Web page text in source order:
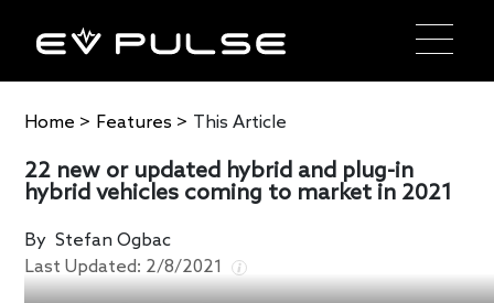
Home > Features > This Article
22 new or updated hybrid and plug-in
hybrid vehicles coming to market in 2021
ByStefan Ogbac
Last Updated: 2/8/2021